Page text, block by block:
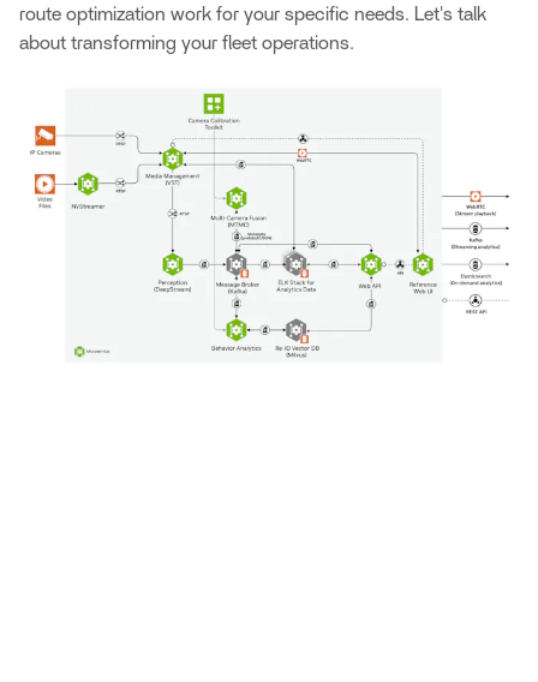
route optimization work for your specific needs. Let's talk
about transforming your fleet operations.